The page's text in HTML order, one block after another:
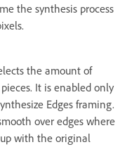
the synthesis process
the amount of
It is enabled only
Edges framing.
over edges where
with the original